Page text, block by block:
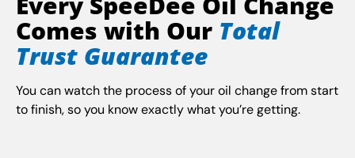
Comes with Our Total
Trust Guarantee
You can watch the process of your oil change from start
to finish, so you know exactly what you’re getting.